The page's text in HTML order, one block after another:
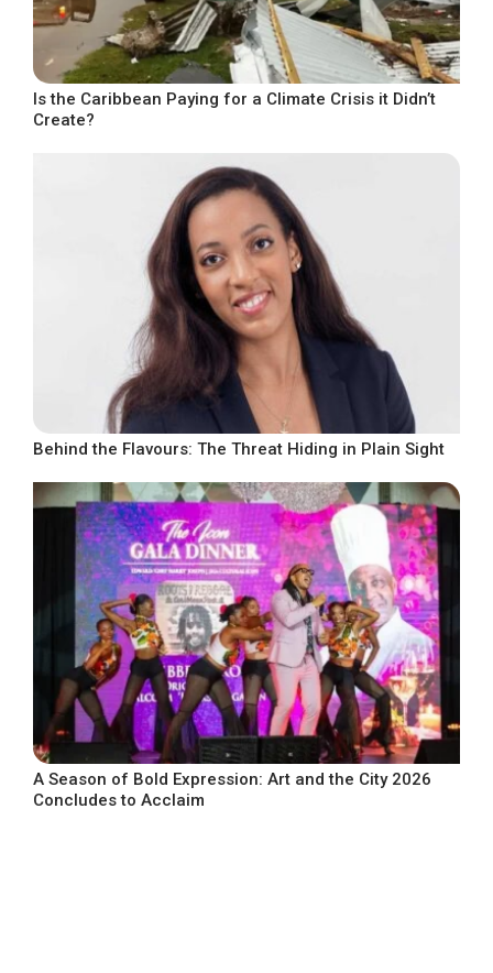
Is the Caribbean Paying for a Climate Crisis it Didn’t
Create?
Behind the Flavours: The Threat Hiding in Plain Sight
A Season of Bold Expression: Art and the City 2026
Concludes to Acclaim